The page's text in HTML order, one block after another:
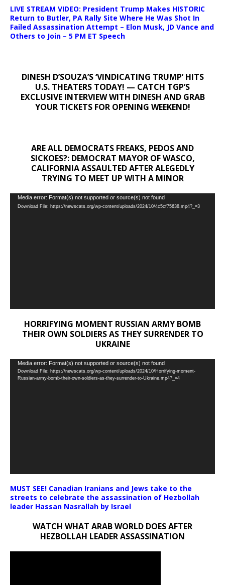
LIVE STREAM VIDEO: President Trump Makes HISTORIC
Return to Butler, PA Rally Site Where He Was Shot In
Failed Assassination Attempt – Elon Musk, JD Vance and
Others to Join – 5 PM ET Speech
DINESH D’SOUZA’S ‘VINDICATING TRUMP’ HITS
U.S. THEATERS TODAY! — CATCH TGP’S
EXCLUSIVE INTERVIEW WITH DINESH AND GRAB
YOUR TICKETS FOR OPENING WEEKEND!
ARE ALL DEMOCRATS FREAKS, PEDOS AND
SICKOES?: DEMOCRAT MAYOR OF WASCO,
CALIFORNIA ASSAULTED AFTER ALEGEDLY
TRYING TO MEET UP WITH A MINOR
Video
Player
Media error: Format(s) not supported or source(s) not found
Download File: https://newscats.org/wp-content/uploads/2024/10/4c5cf75638.mp4?_=3
HORRIFYING MOMENT RUSSIAN ARMY BOMB
THEIR OWN SOLDIERS AS THEY SURRENDER TO
UKRAINE
Video
Player
Media error: Format(s) not supported or source(s) not found
Download File: https://newscats.org/wp-content/uploads/2024/10/Horrifying-moment-
Russian-army-bomb-their-own-soldiers-as-they-surrender-to-Ukraine.mp4?_=4
MUST SEE! Canadian Iranians and Jews take to the
streets to celebrate the assassination of Hezbollah
leader Hassan Nasrallah by Israel
WATCH WHAT ARAB WORLD DOES AFTER
HEZBOLLAH LEADER ASSASSINATION